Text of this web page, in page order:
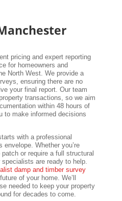
pricing and expert reporting
for homeowners and
North West. We provide a
ensuring there are no
your final report. Our team
transactions, so we aim
within 48 hours of
to make informed decisions
with a professional
envelope. Whether you’re
or require a full structural
are ready to help.
damp and timber survey
of your home. We’ll
needed to keep your property
for decades to come.